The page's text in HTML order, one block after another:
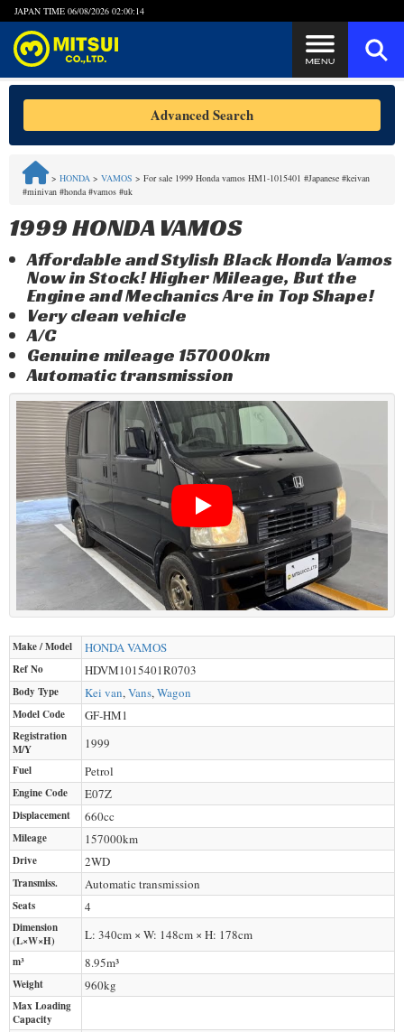
JAPAN TIME 06/08/2026 02:00:14
Steps to Purchase
FAQ
Quick Inquiry with the MITSUI Team
Privacy Policy
Advanced Search
> HONDA > VAMOS > For sale 1999 Honda vamos HM1-1015401 #Japanese #keivan
#minivan #honda #vamos #uk
1999 HONDA VAMOS
Affordable and Stylish Black Honda Vamos
Now in Stock! Higher Mileage, But the
Engine and Mechanics Are in Top Shape!
Very clean vehicle
A/C
Genuine mileage 157000km
Automatic transmission
Make / Model HONDAVAMOS
Ref No HDVM1015401R0703
Body Type Kei van,Vans,Wagon
Model Code GF-HM1
Registration
M/Y
1999
Fuel Petrol
Engine Code E07Z
Displacement 660cc
Mileage 157000km
Drive 2WD
Transmiss. Automatic transmission
Seats 4
Dimension
(L×W×H)
L: 340cm × W: 148cm × H: 178cm
m³ 8.95m³
Weight 960kg
Max Loading
Capacity